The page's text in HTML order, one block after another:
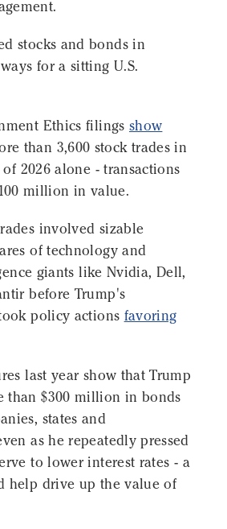
stocks and bonds in
for a sitting U.S.
Ethics filings show
than 3,600 stock trades in
2026 alone - transactions
million in value.
involved sizable
of technology and
giants like Nvidia, Dell,
before Trump's
policy actions favoring
last year show that Trump
than $300 million in bonds
states and
as he repeatedly pressed
to lower interest rates - a
help drive up the value of